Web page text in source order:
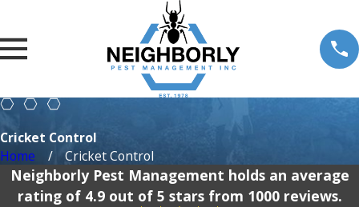
Cricket Control
Home
Cricket Control
Neighborly Pest Management holds an average
rating of 4.9 out of 5 stars from 1000 reviews.